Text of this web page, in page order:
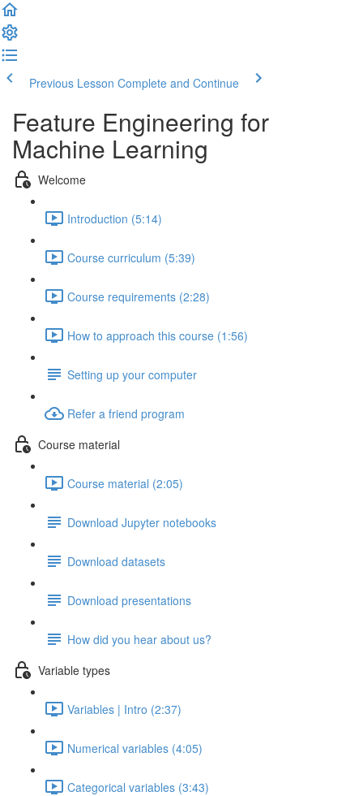
Previous Lesson Complete and Continue
Feature Engineering for
Machine Learning
Welcome
Introduction (5:14)
Course curriculum (5:39)
Course requirements (2:28)
How to approach this course (1:56)
Setting up your computer
Refer a friend program
Course material
Course material (2:05)
Download Jupyter notebooks
Download datasets
Download presentations
How did you hear about us?
Variable types
Variables | Intro (2:37)
Numerical variables (4:05)
Categorical variables (3:43)